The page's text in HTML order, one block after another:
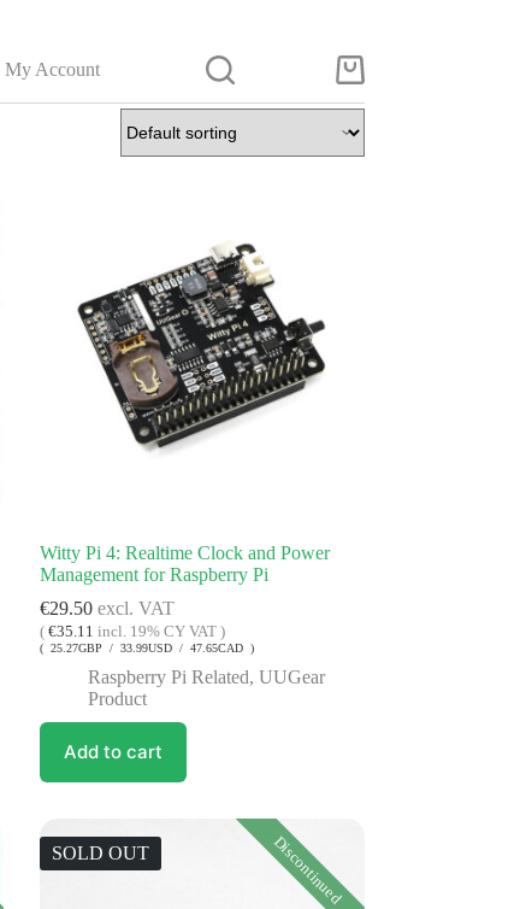
My Account
Shopping
cart
Witty Pi 4: Realtime Clock and Power
Management for Raspberry Pi
€29.50excl. VAT
( €35.11 incl. 19% CY VAT )
( 25.27GBP / 33.99USD / 47.65CAD )
Raspberry Pi Related, UUGear
Product
Add to cart
SOLD OUT Discontinued